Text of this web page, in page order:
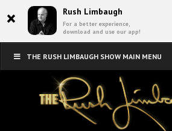
× Rush Limbaugh
For a better experience,
download and use our app!
THE RUSH LIMBAUGH SHOW MAIN MENU